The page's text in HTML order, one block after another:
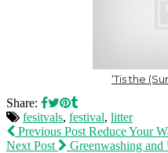
‘Tis the
Share:
fesitvals, festival, litter
Previous Post Reduce Your
Next Post
Greenwashing and